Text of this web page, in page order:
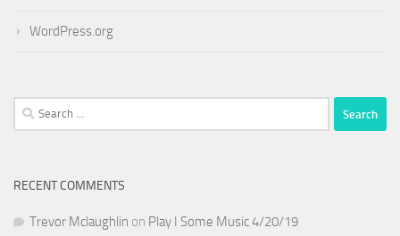
WordPress.org
Search
for:
RECENT COMMENTS
Trevor Mclaughlin on Play I Some Music 4/20/19